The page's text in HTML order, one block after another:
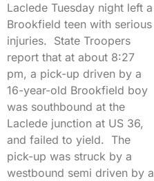
Laclede Tuesday night left a
Brookfield teen with serious
injuries. State Troopers
report that at about 8:27
pm, a pick-up driven by a
16-year-old Brookfield boy
was southbound at the
Laclede junction at US 36,
and failed to yield. The
pick-up was struck by a
westbound semi driven by a